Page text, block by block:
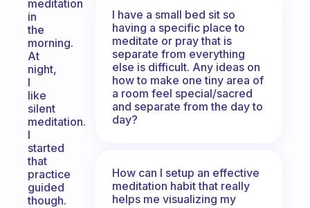
meditation
in
the
morning.
At
night,
I
like
silent
meditation.
I
started
that
practice
guided
though.
I have a small bed sit so
having a specific place to
meditate or pray that is
separate from everything
else is difficult. Any ideas on
how to make one tiny area of
a room feel special/sacred
and separate from the day to
day?
How can I setup an effective
meditation habit that really
helps me visualizing my